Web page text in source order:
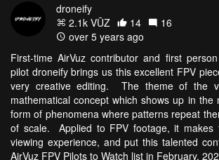
droneify
2.1k VŪZ
14
16
over 5 years ago
First-time AirVuz contributor and first
pilot droneify brings us this excellent FPV
very creative editing. The theme of the
mathematical concept which shows up in the
form of phenomena where patterns repeat
of scale. Applied to FPV footage, it makes
viewing experience, and put this talented
AirVuz FPV Pilots to Watch list in February,